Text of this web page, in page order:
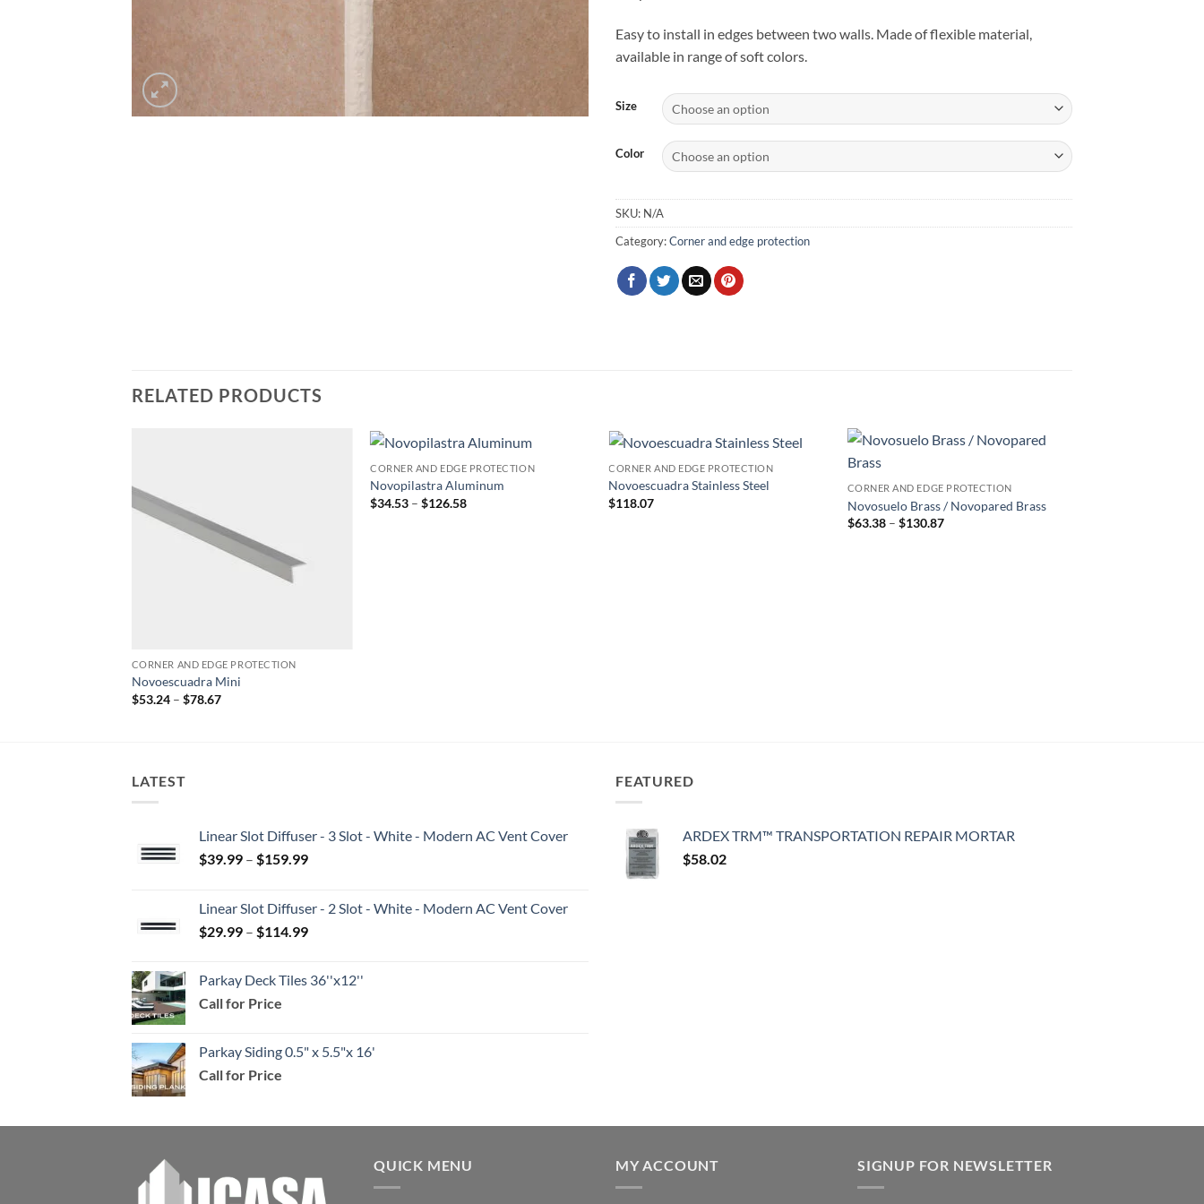
Easy to install in edges between two walls. Made of flexible material,
available in range of soft colors.
Size
Color
SKU: N/A
Category:Corner and edge protection
RELATED PRODUCTS
CORNER AND EDGE PROTECTION
Novoescuadra Mini
$53.24 – $78.67Price
CORNER AND EDGE PROTECTION
Novopilastra Aluminum
$34.53 – $126.58Price
CORNER AND EDGE PROTECTION
Novoescuadra Stainless Steel
$118.07
CORNER AND EDGE PROTECTION
Novosuelo Brass / Novopared Brass
$63.38 – $130.87Price
LATEST
Linear Slot Diffuser - 3 Slot - White - Modern AC Vent Cover
$39.99 – $159.99Price
through
$159.99
Linear Slot Diffuser - 2 Slot - White - Modern AC Vent Cover
$29.99 – $114.99Price
through
Parkay Deck Tiles 36''x12''
Call for Price
Parkay Siding 0.5" x 5.5"x 16'
Call for Price
FEATURED
ARDEX TRM™ TRANSPORTATION REPAIR MORTAR
$58.02
QUICK MENU MY ACCOUNT SIGNUP FOR NEWSLETTER